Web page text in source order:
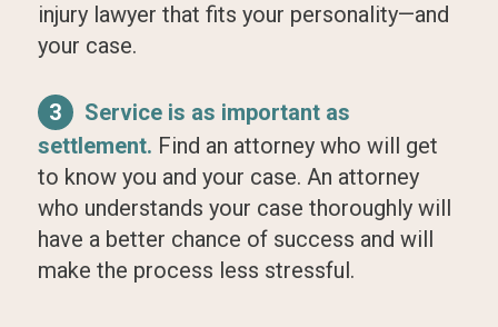
injury lawyer that fits your personality—and
your case.
3
Service is as important as
settlement. Find an attorney who will get
to know you and your case. An attorney
who understands your case thoroughly will
have a better chance of success and will
make the process less stressful.